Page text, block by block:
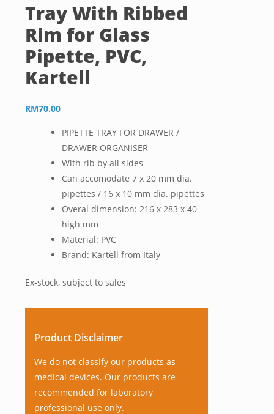
Tray With Ribbed
Rim for Glass
Pipette, PVC,
Kartell
RM70.00
PIPETTE TRAY FOR DRAWER /
DRAWER ORGANISER
With rib by all sides
Can accomodate 7 x 20 mm dia.
pipettes / 16 x 10 mm dia. pipettes
Overal dimension: 216 x 283 x 40
high mm
Material: PVC
Brand: Kartell from Italy
Ex-stock, subject to sales
Product Disclaimer
We do not classify our products as
medical devices. Our products are
recommended for laboratory
professional use only.